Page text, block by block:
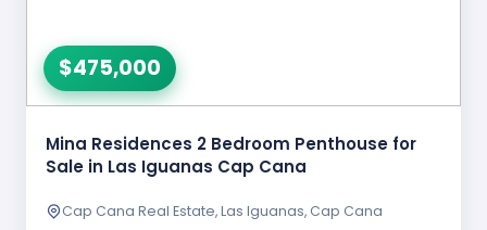
$475,000
Mina Residences 2 Bedroom Penthouse for
Sale in Las Iguanas Cap Cana
Cap Cana Real Estate, Las Iguanas, Cap Cana